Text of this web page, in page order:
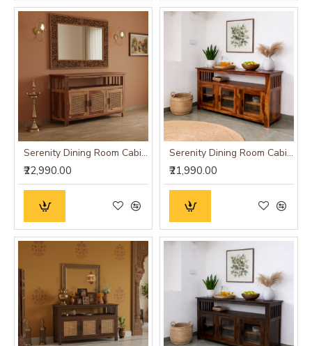
Serenity Dining Room Cabinet (Honey Finish) cane
₹22,990.00
Serenity Dining Room Cabinet (Honey Finish) Glass Door
₹21,990.00